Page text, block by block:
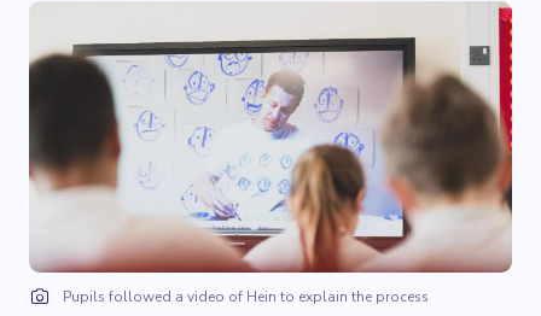
Pupils followed a video of Hein to explain the process